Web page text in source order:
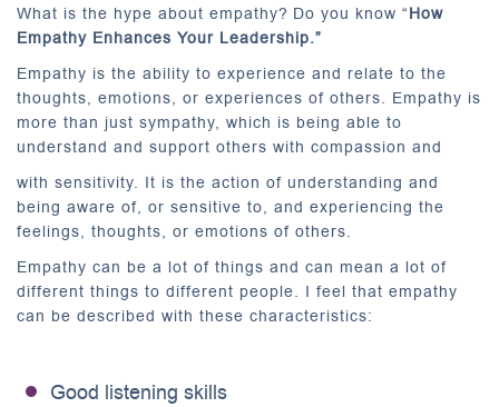
What is the hype about empathy? Do you know “How
Empathy Enhances Your Leadership.”
Empathy is the ability to experience and relate to the
thoughts, emotions, or experiences of others. Empathy is
more than just sympathy, which is being able to
understand and support others with compassion and
with sensitivity. It is the action of understanding and
being aware of, or sensitive to, and experiencing the
feelings, thoughts, or emotions of others.
Empathy can be a lot of things and can mean a lot of
different things to different people. I feel that empathy
can be described with these characteristics:
Good listening skills